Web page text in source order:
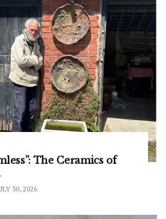
The Ceramics of
30, 2026